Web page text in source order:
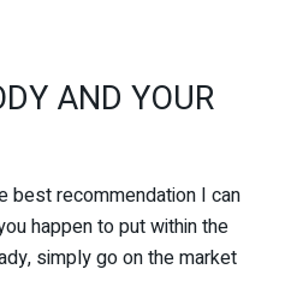
AND YOUR
best recommendation I can
happen to put within the
simply go on the market